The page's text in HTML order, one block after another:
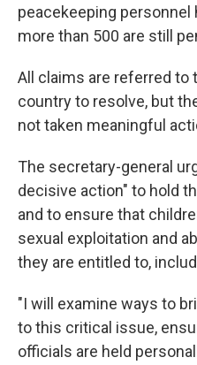
peacekeeping personnel
more than 500 are still
All claims are referred to
country to resolve, but
not taken meaningful
The secretary-general
decisive action" to hold
and to ensure that
sexual exploitation and
they are entitled to,
"I will examine ways to
to this critical issue,
officials are held